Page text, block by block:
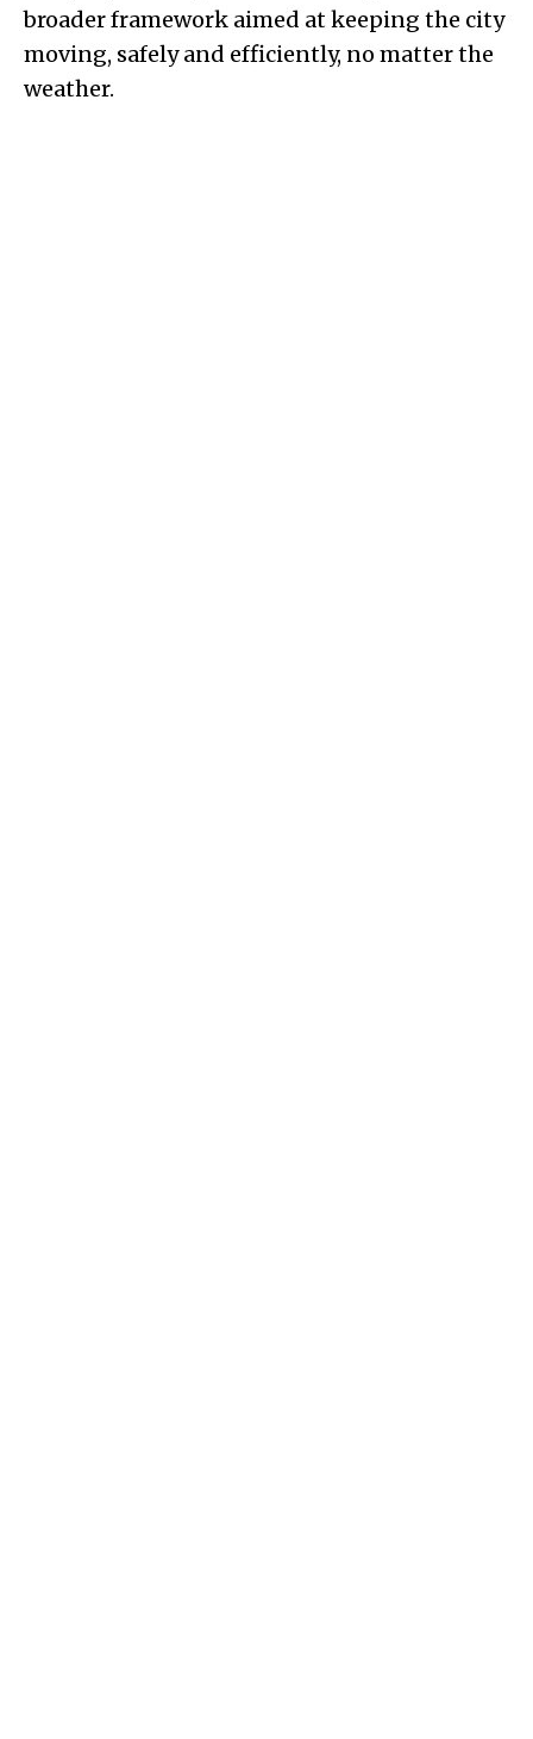
broader framework aimed at keeping the city
moving, safely and efficiently, no matter the
weather.